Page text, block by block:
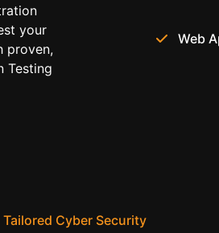
your
proven,
Testing
Web
Tailored Cyber Security